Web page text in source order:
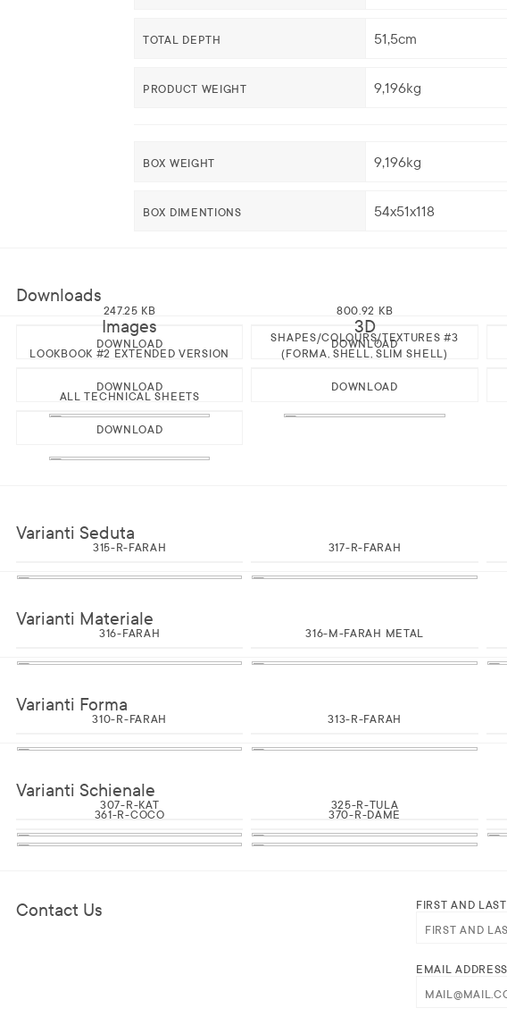
TOTAL DEPTH 51,5cm
PRODUCT WEIGHT 9,196kg
BOX WEIGHT 9,196kg
BOX DIMENTIONS 54x51x118
Downloads
Images
247.25 KB
DOWNLOAD
3D
800.92 KB
DOWNLOAD
LOOKBOOK #2 EXTENDED VERSION
DOWNLOAD
SHAPES/COLOURS/TEXTURES #3
(FORMA, SHELL, SLIM SHELL)
DOWNLOAD
ALL TECHNICAL SHEETS
DOWNLOAD
Varianti Seduta
315-R-FARAH 317-R-FARAH
Varianti Materiale
316-FARAH 316-M-FARAH METAL
Varianti Forma
310-R-FARAH 313-R-FARAH
Varianti Schienale
307-R-KAT 325-R-TULA
361-R-COCO 370-R-DAME
Contact Us FIRST AND
EMAIL ADDRESS